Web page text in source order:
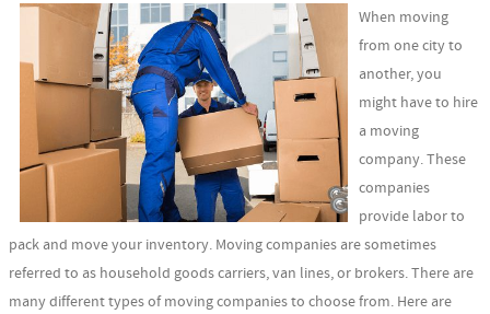
When moving
from one city to
another, you
might have to hire
a moving
company. These
companies
provide labor to
pack and move your inventory. Moving companies are sometimes
referred to as household goods carriers, van lines, or brokers. There are
many different types of moving companies to choose from. Here are